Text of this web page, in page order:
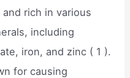
rich in various
including
iron, and zinc ( 1 ).
for causing